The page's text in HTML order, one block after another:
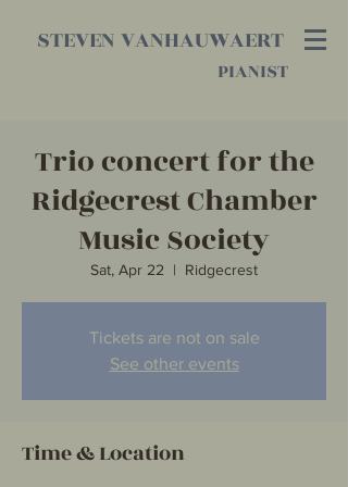
STEVEN VANHAUWAERT
PIANIST
Trio concert for the
Ridgecrest Chamber
Music Society
Sat, Apr 22
  |
Ridgecrest
Tickets are not on sale
See other events
Time & Location